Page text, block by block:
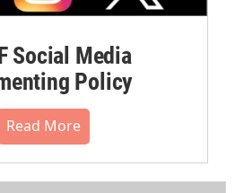
Social Media
Policy
Read More